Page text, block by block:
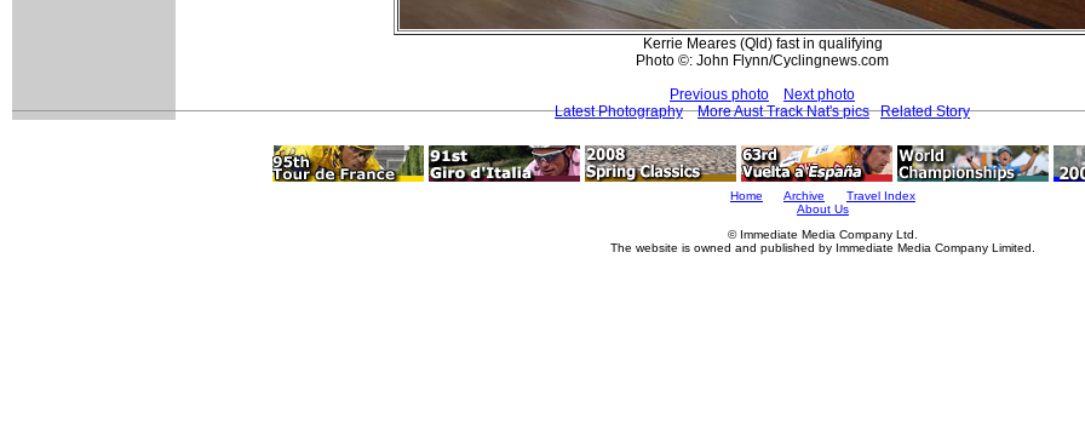
Kerrie Meares (Qld) fast in qualifying
Photo ©: John Flynn/Cyclingnews.com
Previous photo
Next photo
Latest Photography
More Aust Track Nat's pics Related Story
Home Archive
Travel Index
About Us
© Immediate Media Company Ltd.
The website is owned and published by Immediate Media Company Limited.